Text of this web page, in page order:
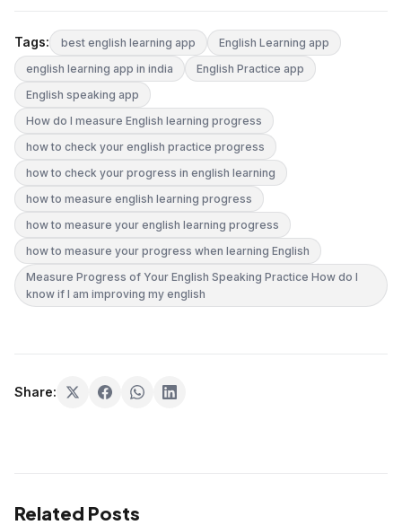
Tags: best english learning app
English Learning app
english learning app in india
English Practice app
English speaking app
How do I measure English learning progress
how to check your english practice progress
how to check your progress in english learning
how to measure english learning progress
how to measure your english learning progress
how to measure your progress when learning English
Measure Progress of Your English Speaking Practice How do I
know if I am improving my english
Share:
Related Posts